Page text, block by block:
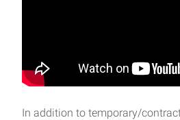
In addition to temporary/